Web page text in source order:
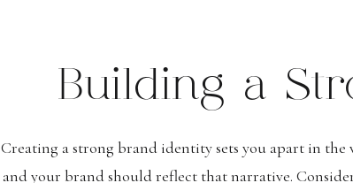
Building a
Creating a strong brand identity sets you apart in
and your brand should reflect that narrative.